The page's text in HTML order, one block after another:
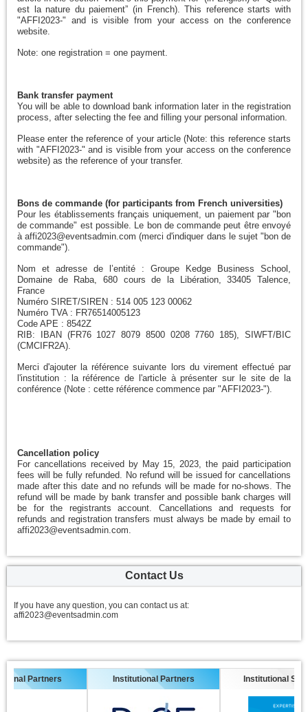
est la nature du paiement” (in French). This reference starts with
"AFFI2023-" and is visible from your access on the conference
website.
Note: one registration = one payment.
Bank transfer payment
You will be able to download bank information later in the registration
process, after selecting the fee and filling your personal information.
Please enter the reference of your article (Note: this reference starts
with "AFFI2023-" and is visible from your access on the conference
website) as the reference of your transfer.
Bons de commande (for participants from French universities)
Pour les établissements français uniquement, un paiement par "bon
de commande" est possible. Le bon de commande peut être envoyé
à affi2023@eventsadmin.com (merci d'indiquer dans le sujet "bon de
commande").
Nom et adresse de l’entité : Groupe Kedge Business School,
Domaine de Raba, 680 cours de la Libération, 33405 Talence,
France
Numéro SIRET/SIREN : 514 005 123 00062
Numéro TVA : FR76514005123
Code APE : 8542Z
RIB: IBAN (FR76 1027 8079 8500 0208 7760 185), SIWFT/BIC
(CMCIFR2A).
Merci d'ajouter la référence suivante lors du virement effectué par
l'institution : la référence de l'article à présenter sur le site de la
conférence (Note : cette référence commence par "AFFI2023-").
Cancellation policy
For cancellations received by May 15, 2023, the paid participation
fees will be fully refunded. No refund will be issued for cancellations
made after this date and no refunds will be made for no-shows. The
refund will be made by bank transfer and possible bank charges will
be for the registrants account. Cancellations and requests for
refunds and registration transfers must always be made by email to
affi2023@eventsadmin.com.
Contact Us
If you have any question, you can contact us at:
affi2023@eventsadmin.com
Partners Institutional Partners Institutional